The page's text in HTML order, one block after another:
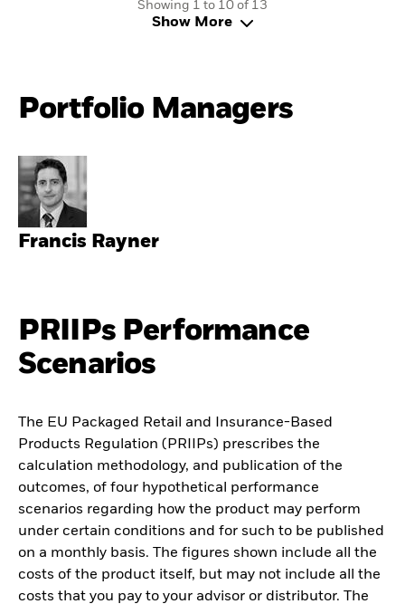
Showing 1 to 10 of 13
Show More
Portfolio Managers
Francis Rayner
PRIIPs Performance
Scenarios
The EU Packaged Retail and Insurance-Based
Products Regulation (PRIIPs) prescribes the
calculation methodology, and publication of the
outcomes, of four hypothetical performance
scenarios regarding how the product may perform
under certain conditions and for such to be published
on a monthly basis. The figures shown include all the
costs of the product itself, but may not include all the
costs that you pay to your advisor or distributor. The